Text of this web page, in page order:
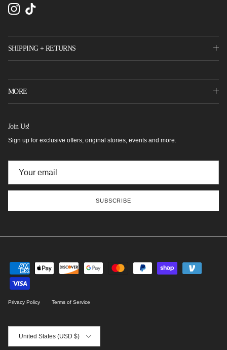
InstagramTikTok
SHIPPING + RETURNS
MORE
Join Us!
Sign up for exclusive offers, original stories, events and more.
SUBSCRIBE
Privacy Policy Terms of Service
United States (USD $)